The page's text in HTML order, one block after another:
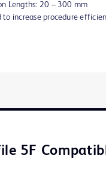
Lengths: 20 – 300 mm
to increase procedure
5F